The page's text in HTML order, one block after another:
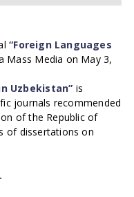
“Foreign Languages
Mass Media on May 3,
Uzbekistan” is
journals recommended
of the Republic of
of dissertations on